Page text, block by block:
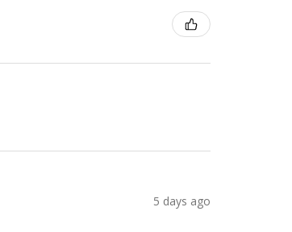
5 days ago